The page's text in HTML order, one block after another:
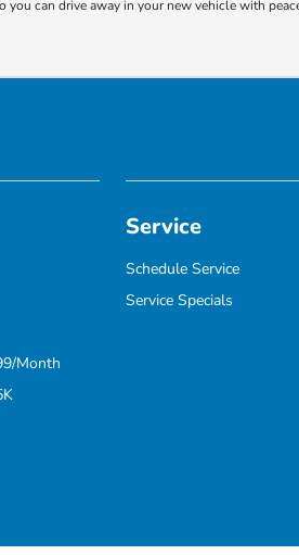
you can drive away in your new vehicle with
Month
Service
Schedule Service
Service Specials